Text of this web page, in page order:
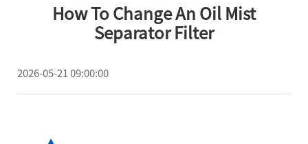
How To Change An Oil Mist
Separator Filter
2026-05-21 09:00:00